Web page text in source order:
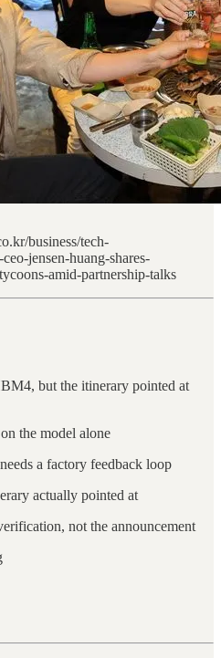
business/tech-
jensen-huang-shares-
amid-partnership-talks
but the itinerary pointed at
the model alone
a factory feedback loop
actually pointed at
not the announcement